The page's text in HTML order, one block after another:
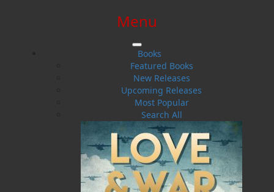
$0.00 | 0 ITEMS IN CART
Menu
Books
Featured Books
New Releases
Upcoming Releases
Most Popular
Search All
The Golden Leg